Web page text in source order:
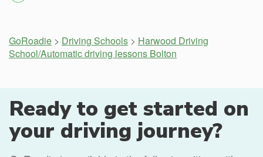
GoRoadie > Driving Schools > Harwood Driving
School/Automatic driving lessons Bolton
Ready to get started on
your driving journey?